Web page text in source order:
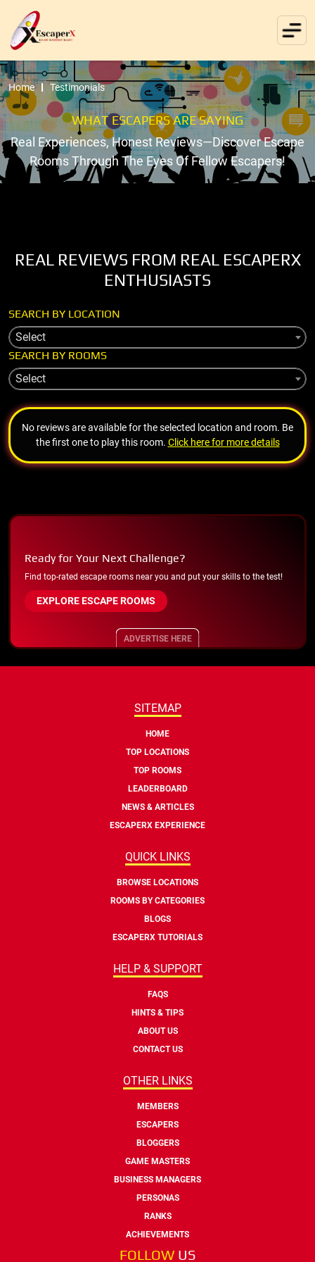
Home Testimonials
WHAT ESCAPERS ARE SAYING
Real Experiences, Honest Reviews—Discover Escape
Rooms Through The Eyes Of Fellow Escapers!
REAL REVIEWS FROM REAL ESCAPERX
ENTHUSIASTS
SEARCH BY LOCATION
Select
SEARCH BY ROOMS
Select
No reviews are available for the selected location and room. Be
the first one to play this room. Click here for more details
Ready for Your Next Challenge?
Find top-rated escape rooms near you and put your skills to the test!
EXPLORE ESCAPE ROOMS
ADVERTISE HERE
SITEMAP
HOME
TOP LOCATIONS
TOP ROOMS
LEADERBOARD
NEWS & ARTICLES
ESCAPERX EXPERIENCE
QUICK LINKS
BROWSE LOCATIONS
ROOMS BY CATEGORIES
BLOGS
ESCAPERX TUTORIALS
HELP & SUPPORT
FAQS
HINTS & TIPS
ABOUT US
CONTACT US
OTHER LINKS
MEMBERS
ESCAPERS
BLOGGERS
GAME MASTERS
BUSINESS MANAGERS
PERSONAS
RANKS
ACHIEVEMENTS
FOLLOW US